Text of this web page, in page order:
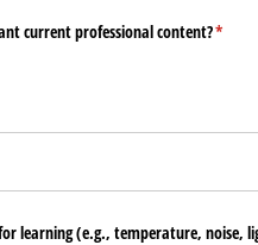
current professional content?*
learning (e.g., temperature, noise,